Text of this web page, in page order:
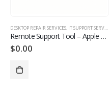
DESKTOP REPAIR SERVICES, IT SUPPORT SERVICES
Remote Support Tool – Apple Devices
$0.00